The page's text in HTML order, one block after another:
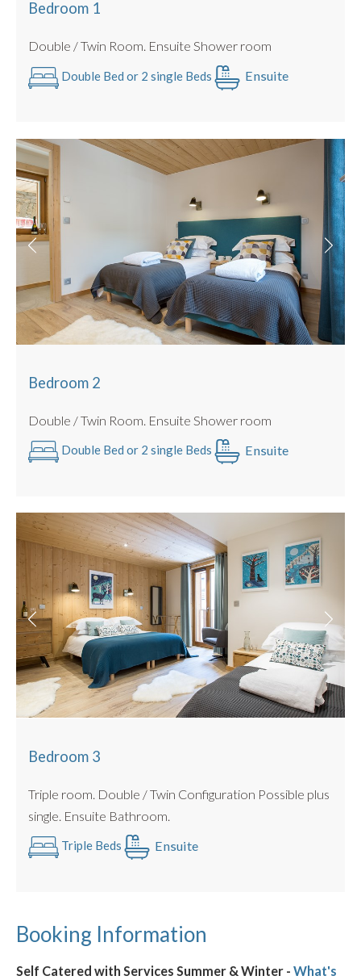
Mid Stay Clean & Towel Change included
Bedroom 1
Double / Twin Room. Ensuite Shower room
Double Bed or 2 single Beds Ensuite
Bedroom 2
Double / Twin Room. Ensuite Shower room
Double Bed or 2 single Beds Ensuite
Bedroom 3
Triple room. Double / Twin Configuration Possible plus
single. Ensuite Bathroom.
Triple Beds Ensuite
Booking Information
Self Catered with Services Summer & Winter - What's